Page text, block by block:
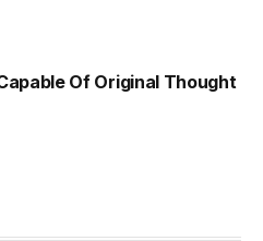
Of Original Thought